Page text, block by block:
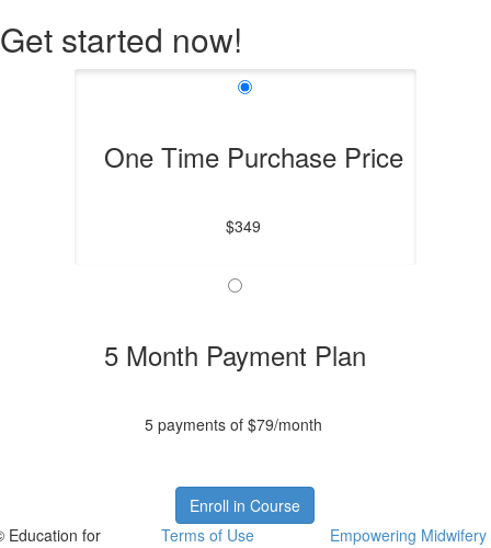
Get started now!
One Time Purchase Price
$349
5 Month Payment Plan
5 payments of $79/month
Enroll in Course
Education for
Terms of Use
Empowering Midwifery